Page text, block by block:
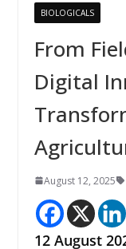
BIOLOGICALS
From
Digital
August 12, 2025
12 August